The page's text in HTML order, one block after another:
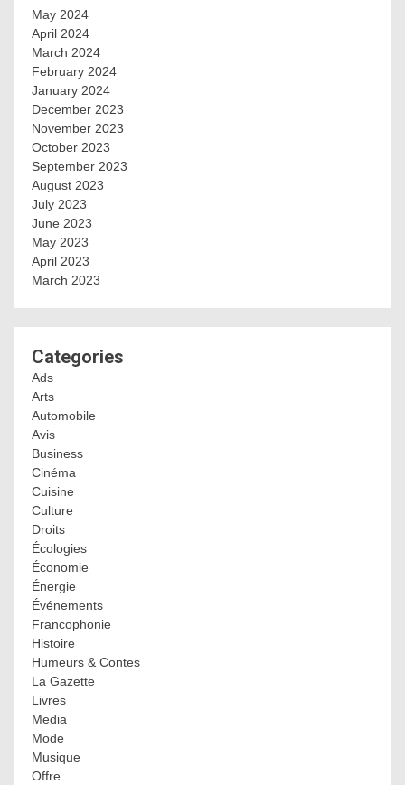
May 2024
April 2024
March 2024
February 2024
January 2024
December 2023
November 2023
October 2023
September 2023
August 2023
July 2023
June 2023
May 2023
April 2023
March 2023
Categories
Ads
Arts
Automobile
Avis
Business
Cinéma
Cuisine
Culture
Droits
Écologies
Économie
Énergie
Événements
Francophonie
Histoire
Humeurs & Contes
La Gazette
Livres
Media
Mode
Musique
Offre